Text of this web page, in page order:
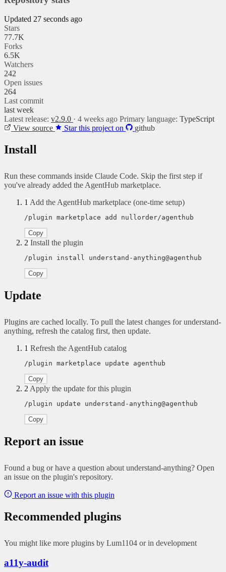
Updated 27 seconds ago
Stars
77.7K
Forks
6.5K
Watchers
242
Open issues
264
Last commit
last week
Latest release: v2.9.0 · 4 weeks ago Primary language: TypeScript
View source
Star this project on github
Install
Run these commands inside Claude Code. Skip the first step if
you've already added the AgentHub marketplace.
1 Add the AgentHub marketplace (one-time setup)
/plugin marketplace add nullorder/agenthub
Copy
2 Install the plugin
/plugin install understand-anything@agenthub
Copy
Update
Plugins are cached locally. To pull the latest changes for understand-
anything, refresh the catalog first, then update.
1 Refresh the AgentHub catalog
/plugin marketplace update agenthub
Copy
2 Apply the update for this plugin
/plugin update understand-anything@agenthub
Copy
Report an issue
Found a bug or have a question about understand-anything? Open
an issue on the plugin's repository.
Report an issue with this plugin
Recommended plugins
You might like more plugins by Lum1104 or in development
a11y-audit